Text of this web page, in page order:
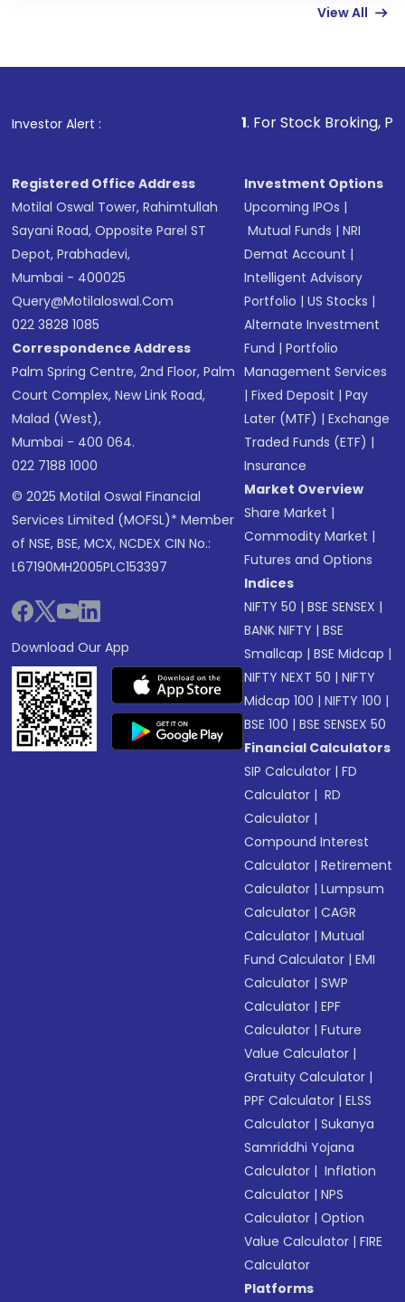
in shares of .
View All
Investor Alert : . For Stock Broking, Prevent
Registered Office Address
Motilal Oswal Tower, Rahimtullah
Sayani Road, Opposite Parel ST
Depot, Prabhadevi,
Mumbai - 400025
Query@motilaloswal.com
022 3828 1085
Correspondence Address
Palm Spring Centre, 2nd Floor, Palm
Court Complex, New Link Road,
Malad (West),
Mumbai - 400 064.
022 7188 1000
© 2025 Motilal Oswal Financial
Services Limited (MOFSL)* Member
of NSE, BSE, MCX, NCDEX CIN No.:
L67190MH2005PLC153397
Download Our App
Investment Options
Upcoming IPOs |
Mutual Funds |NRI
Demat Account |
Intelligent Advisory
Portfolio |US Stocks |
Alternate Investment
Fund |Portfolio
Management Services
|Fixed Deposit |Pay
Later (MTF) |Exchange
Traded Funds (ETF) |
Insurance
Market Overview
Share Market |
Commodity Market |
Futures and Options
Indices
NIFTY 50 |BSE SENSEX |
BANK NIFTY |BSE
Smallcap |BSE Midcap |
NIFTY NEXT 50 |NIFTY
Midcap 100 |NIFTY 100 |
BSE 100 |BSE SENSEX 50
Financial Calculators
SIP Calculator |FD
Calculator | RD
Calculator |
Compound Interest
Calculator |Retirement
Calculator |Lumpsum
Calculator |CAGR
Calculator |Mutual
Fund Calculator |EMI
Calculator |SWP
Calculator |EPF
Calculator |Future
Value Calculator |
Gratuity Calculator |
PPF Calculator |ELSS
Calculator |Sukanya
Samriddhi Yojana
Calculator | Inflation
Calculator |NPS
Calculator |Option
Value Calculator |FIRE
Calculator
Platforms